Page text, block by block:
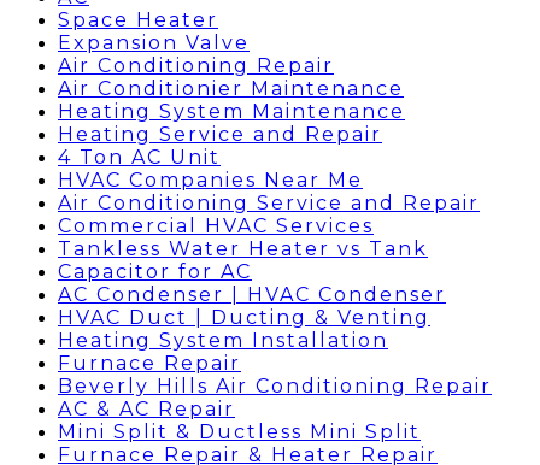
Space Heater
Expansion Valve
Air Conditioning Repair
Air Conditionier Maintenance
Heating System Maintenance
Heating Service and Repair
4 Ton AC Unit
HVAC Companies Near Me
Air Conditioning Service and Repair
Commercial HVAC Services
Tankless Water Heater vs Tank
Capacitor for AC
AC Condenser | HVAC Condenser
HVAC Duct | Ducting & Venting
Heating System Installation
Furnace Repair
Beverly Hills Air Conditioning Repair
AC & AC Repair
Mini Split & Ductless Mini Split
Furnace Repair & Heater Repair